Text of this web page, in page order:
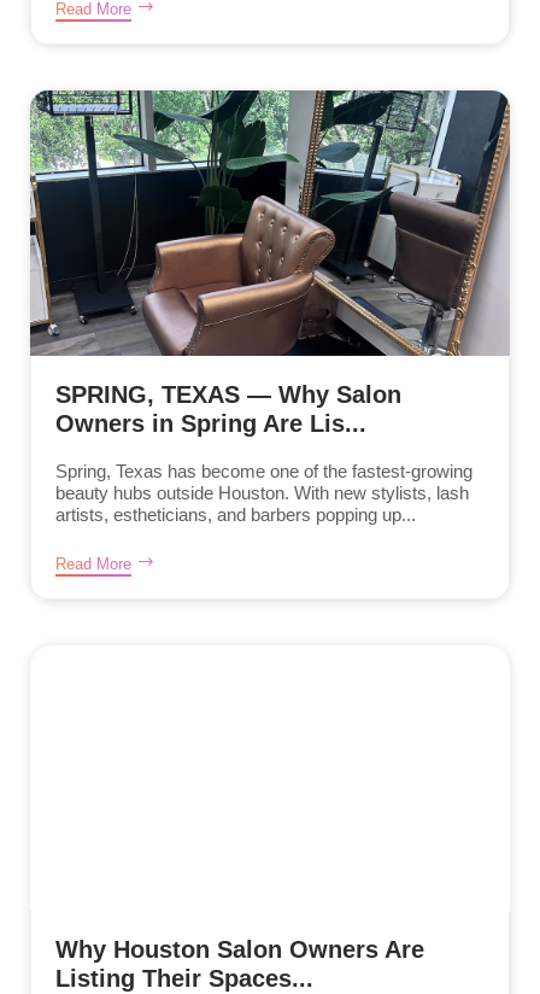
Read More
SPRING, TEXAS — Why Salon
Owners in Spring Are Lis...
Spring, Texas has become one of the fastest-growing
beauty hubs outside Houston. With new stylists, lash
artists, estheticians, and barbers popping up...
Read More
Why Houston Salon Owners Are
Listing Their Spaces...